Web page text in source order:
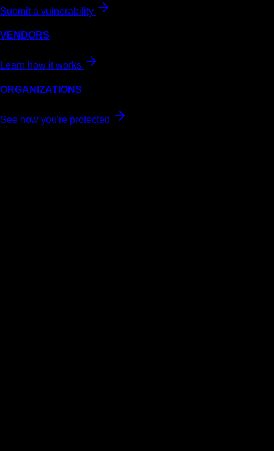
Submit a vulnerability
VENDORS
Learn how it works
ORGANIZATIONS
See how you're protected